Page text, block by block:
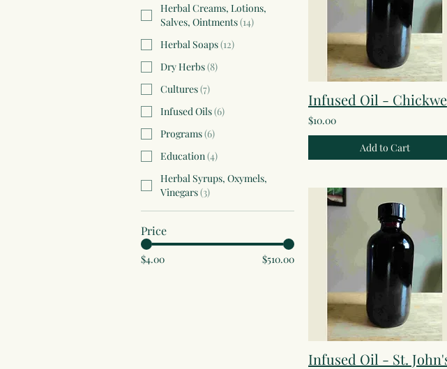
Herbal Creams, Lotions,
Salves, Ointments(14)
Herbal Soaps(12)
Dry Herbs(8)
Cultures(7)
Infused Oils(6)
Programs(6)
Education (4)
Herbal Syrups, Oxymels,
Vinegars(3)
Price
$4.00 $510.00
$10.00
Add to Cart